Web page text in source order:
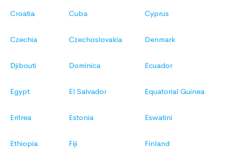
Croatia Cuba Cyprus
Czechia Czechoslovakia Denmark
Djibouti Dominica Ecuador
Egypt El Salvador Equatorial Guinea
Eritrea Estonia Eswatini
Ethiopia Fiji Finland